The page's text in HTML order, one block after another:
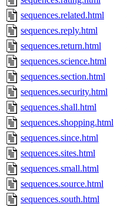
sequences.related.html
sequences.reply.html
sequences.return.html
sequences.science.html
sequences.section.html
sequences.security.html
sequences.shall.html
sequences.shopping.html
sequences.since.html
sequences.sites.html
sequences.small.html
sequences.source.html
sequences.south.html